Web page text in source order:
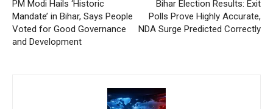
PM Modi Hails ‘Historic
Mandate’ in Bihar, Says People
Voted for Good Governance
and Development
Bihar Election Results: Exit
Polls Prove Highly Accurate,
NDA Surge Predicted Correctly